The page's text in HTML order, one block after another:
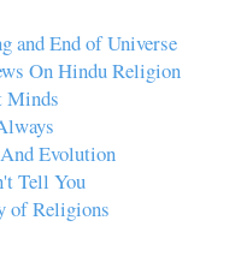
and End of Universe
On Hindu Religion
Minds
Evolution
Tell You
of Religions